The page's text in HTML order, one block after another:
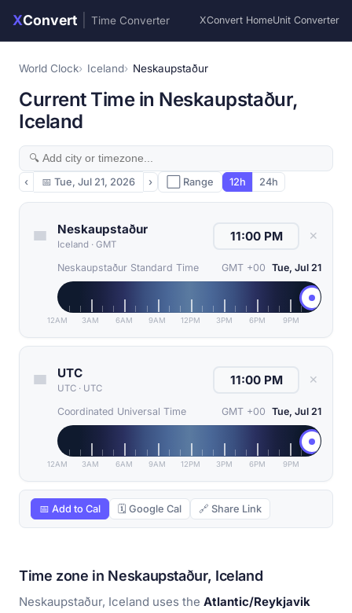
XConvert Time Converter XConvert HomeUnit Converter
World Clock Iceland Neskaupstaður
Current Time in Neskaupstaður,
Iceland
‹ 📅 Tue, Jul 21, 2026 › ⬜ Range 12h 24h
Neskaupstaður
Iceland · GMT
✕
Neskaupstaður Standard Time GMT +00 Tue, Jul 21
12AM 3AM 6AM 9AM 12PM 3PM 6PM 9PM
UTC
UTC · UTC
✕
Coordinated Universal Time GMT +00 Tue, Jul 21
12AM 3AM 6AM 9AM 12PM 3PM 6PM 9PM
📅 Add to Cal 🗓 Google Cal 🔗 Share Link
Time zone in Neskaupstaður, Iceland
Neskaupstaður, Iceland uses the Atlantic/Reykjavik